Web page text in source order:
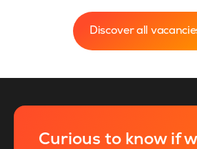
Discover all
Curious to know if